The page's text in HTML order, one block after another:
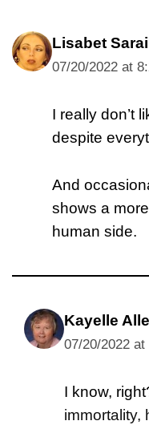
Lisabet Sarai
07/20/2022 at
I really don’t
despite
And
shows a
human side.
Kayelle
07/20/2022 at
I know,
immortality,